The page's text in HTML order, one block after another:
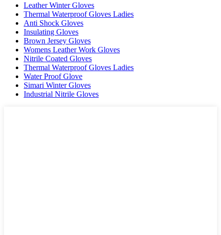
Leather Winter Gloves
Thermal Waterproof Gloves Ladies
Anti Shock Gloves
Insulating Gloves
Brown Jersey Gloves
Womens Leather Work Gloves
Nitrile Coated Gloves
Thermal Waterproof Gloves Ladies
Water Proof Glove
Simari Winter Gloves
Industrial Nitrile Gloves